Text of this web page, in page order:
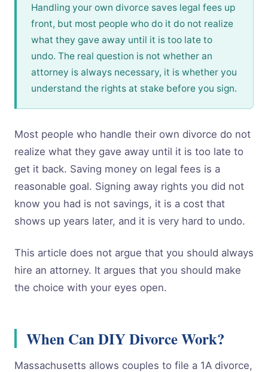
Handling your own divorce saves legal fees up
front, but most people who do it do not realize
what they gave away until it is too late to
undo. The real question is not whether an
attorney is always necessary, it is whether you
understand the rights at stake before you sign.
Most people who handle their own divorce do not
realize what they gave away until it is too late to
get it back. Saving money on legal fees is a
reasonable goal. Signing away rights you did not
know you had is not savings, it is a cost that
shows up years later, and it is very hard to undo.
This article does not argue that you should always
hire an attorney. It argues that you should make
the choice with your eyes open.
When Can DIY Divorce Work?
Massachusetts allows couples to file a 1A divorce,